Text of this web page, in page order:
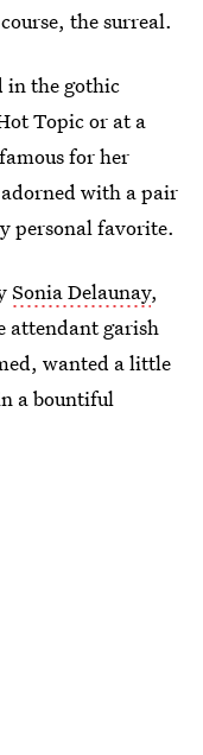
the surreal.
in the gothic
Topic or at a
for her
with a pair
personal favorite.
Sonia Delaunay,
attendant garish
wanted a little
a bountiful